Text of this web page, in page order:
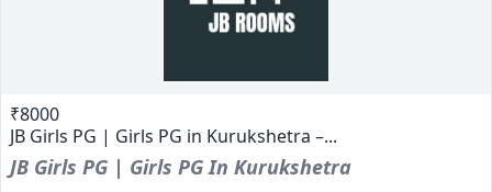
₹8000
JB Girls PG | Girls PG in Kurukshetra –...
JB Girls PG | Girls PG In Kurukshetra